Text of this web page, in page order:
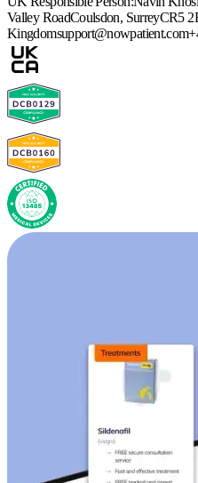
Valley RoadCoulsdon, SurreyCR5
Kingdomsupport@nowpatient.com